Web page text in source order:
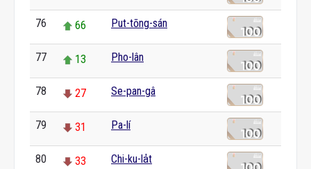
76 66 Put-tōng-sán
77 13 Pho-lân
78 27 Se-pan-gâ
79 31 Pa-lí
80 33 Chi-ku-la̍t